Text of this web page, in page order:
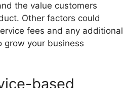
the value customers
Other factors could
fees and any additional
grow your business
based